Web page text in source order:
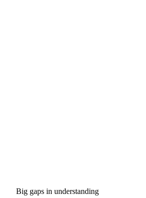
Big gaps in understanding